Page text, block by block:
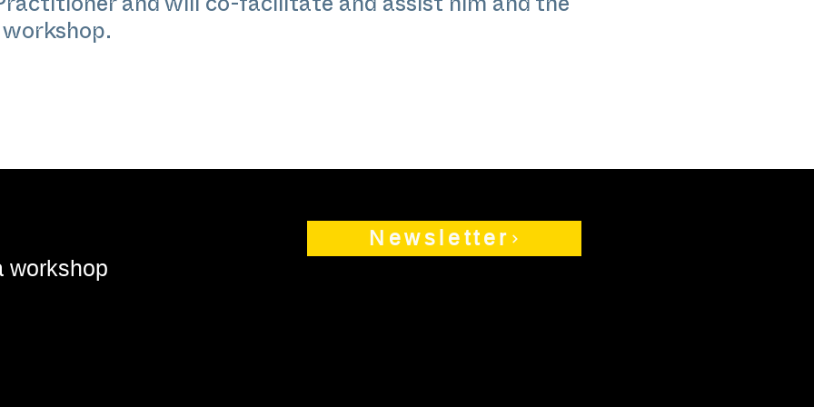
and will co-facilitate and assist him and the
workshop
Newsletter